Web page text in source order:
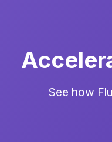
See how